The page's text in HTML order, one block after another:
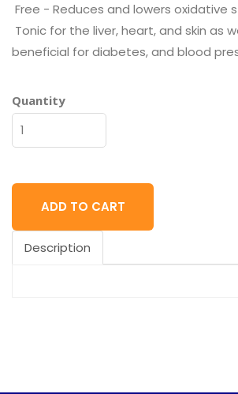
Free - Reduces and lowers oxidative
Tonic for the liver, heart, and skin as
beneficial for diabetes, and blood
Quantity
ADD TO CART
Description